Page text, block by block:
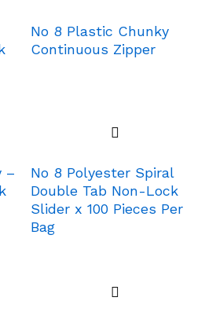
No 8 Plastic Chunky
Continuous Zipper
–
No 8 Polyester Spiral
Double Tab Non-Lock
Slider x 100 Pieces Per
Bag